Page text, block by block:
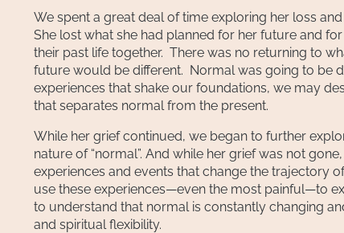
We spent a great deal of time exploring her loss
She lost what she had planned for her future and
their past life together. There was no returning to
future would be different. Normal was going to be
experiences that shake our foundations, we may
that separates normal from the present.
While her grief continued, we began to further
nature of “normal”. And while her grief was not
experiences and events that change the trajectory
use these experiences—even the most painful—to
to understand that normal is constantly changing
and spiritual flexibility.